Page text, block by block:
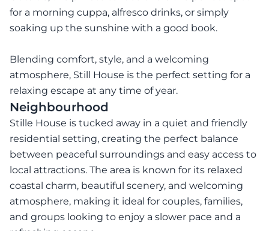
for a morning cuppa, alfresco drinks, or simply
soaking up the sunshine with a good book.
Blending comfort, style, and a welcoming
atmosphere, Still House is the perfect setting for a
relaxing escape at any time of year.
Neighbourhood
Stille House is tucked away in a quiet and friendly
residential setting, creating the perfect balance
between peaceful surroundings and easy access to
local attractions. The area is known for its relaxed
coastal charm, beautiful scenery, and welcoming
atmosphere, making it ideal for couples, families,
and groups looking to enjoy a slower pace and a